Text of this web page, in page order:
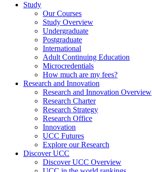
Study
Our Courses
Study Overview
Undergraduate
Postgraduate
International
Adult Continuing Education
Microcredentials
How much are my fees?
Research and Innovation
Research and Innovation Overview
Research Charter
Research Strategy
Research Office
Innovation
UCC Futures
Explore our Research
Discover UCC
Discover UCC Overview